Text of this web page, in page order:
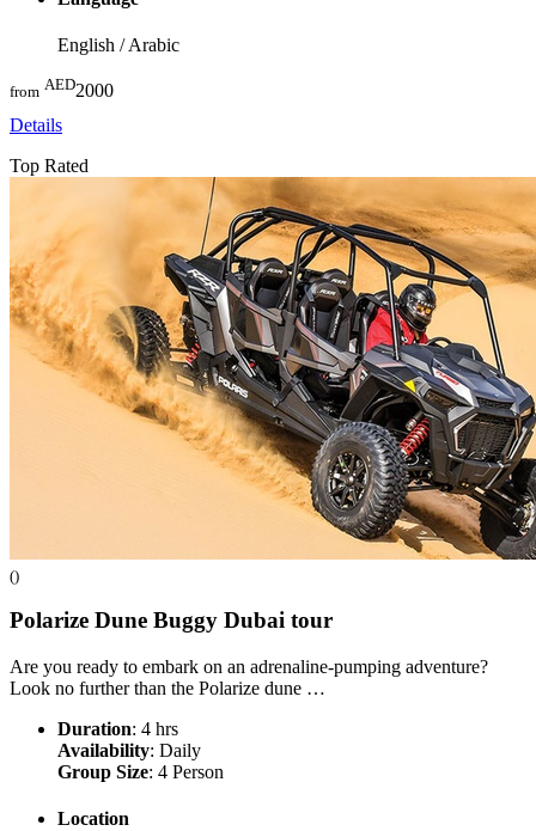
English / Arabic
from AED2000
Details
Top Rated
()
Polarize Dune Buggy Dubai tour
Are you ready to embark on an adrenaline-pumping adventure?
Look no further than the Polarize dune …
Duration: 4 hrs
Availability: Daily
Group Size: 4 Person
Location